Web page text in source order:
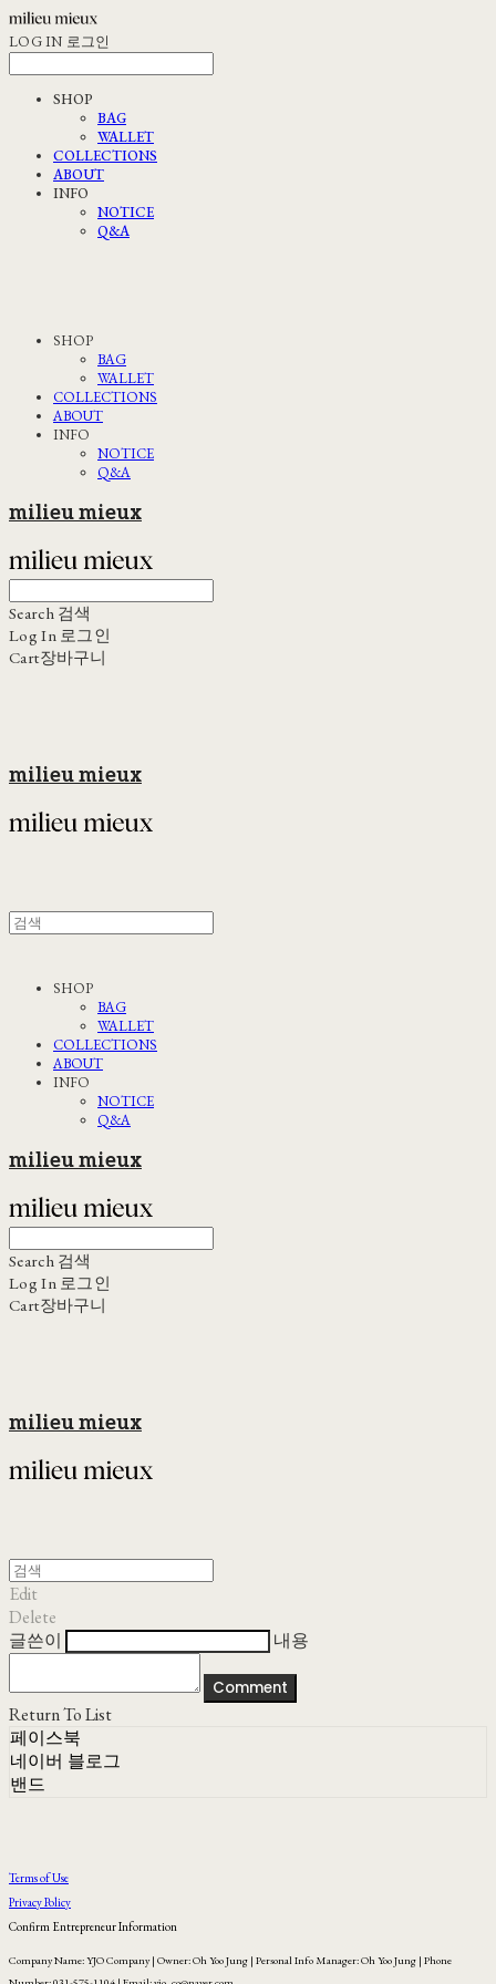
LOG IN 로그인
SHOP
BAG
WALLET
COLLECTIONS
ABOUT
INFO
NOTICE
Q&A
SHOP
BAG
WALLET
COLLECTIONS
ABOUT
INFO
NOTICE
Q&A
milieu mieux
Search 검색
Log In 로그인
Cart장바구니
milieu mieux
SHOP
BAG
WALLET
COLLECTIONS
ABOUT
INFO
NOTICE
Q&A
milieu mieux
Search 검색
Log In 로그인
Cart장바구니
milieu mieux
Edit
Delete
글쓴이
내용
Comment
Return To List
페이스북
네이버 블로그
밴드
Terms of Use
Privacy Policy
Confirm Entrepreneur Information
Company Name: YJO Company | Owner: Oh Yoo Jung | Personal Info Manager: Oh Yoo Jung | Phone